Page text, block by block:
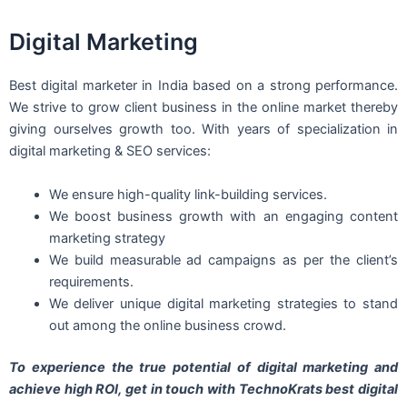
Digital Marketing
Best digital marketer in India based on a strong performance.
We strive to grow client business in the online market thereby
giving ourselves growth too. With years of specialization in
digital marketing & SEO services:
We ensure high-quality link-building services.
We boost business growth with an engaging content
marketing strategy
We build measurable ad campaigns as per the client’s
requirements.
We deliver unique digital marketing strategies to stand
out among the online business crowd.
To experience the true potential of digital marketing and
achieve high ROI, get in touch with TechnoKrats best digital